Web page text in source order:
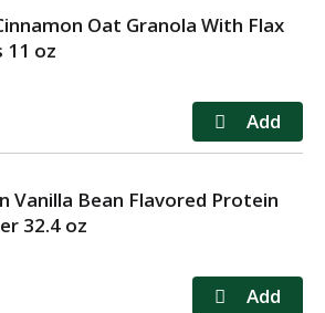
Oat Granola With Flax
11 oz
Vanilla Bean Flavored Protein
32.4 oz